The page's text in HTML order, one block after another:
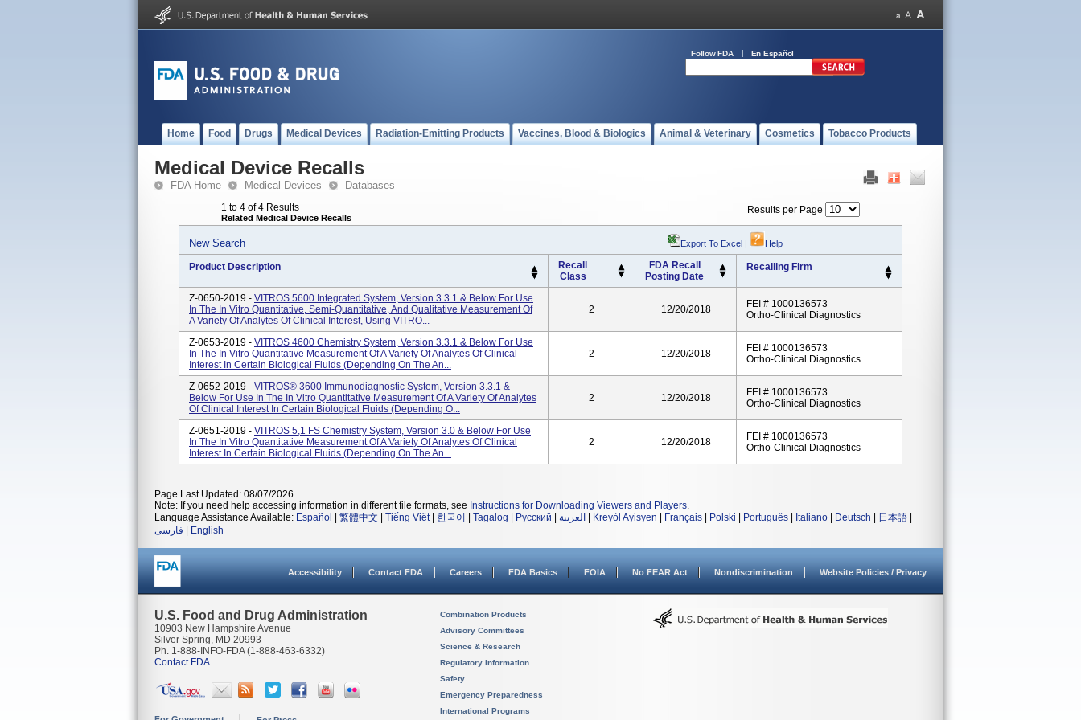
Follow FDA En Español
Home Food Drugs Medical Devices Radiation-Emitting Products Vaccines, Blood & Biologics Animal & Veterinary Cosmetics Tobacco Products
Medical Device Recalls
FDA Home Medical Devices Databases
1 to 4 of 4 Results
Related Medical Device Recalls
Results per Page
New Search Export To Excel | Help
Product Description
Recall
Class
FDA Recall
Posting Date
Recalling Firm
Z-0650-2019 - VITROS 5600 Integrated System, Version 3.3.1 & Below For Use
In The In Vitro Quantitative, Semi-Quantitative, And Qualitative Measurement Of
A Variety Of Analytes Of Clinical Interest, Using VITRO...
2 12/20/2018
FEI # 1000136573
Ortho-Clinical Diagnostics
Z-0653-2019 - VITROS 4600 Chemistry System, Version 3.3.1 & Below For Use
In The In Vitro Quantitative Measurement Of A Variety Of Analytes Of Clinical
Interest In Certain Biological Fluids (depending On The An...
2 12/20/2018
FEI # 1000136573
Ortho-Clinical Diagnostics
Z-0652-2019 - VITROS® 3600 Immunodiagnostic System, Version 3.3.1 &
Below For Use In The In Vitro Quantitative Measurement Of A Variety Of Analytes
Of Clinical Interest In Certain Biological Fluids (depending O...
2 12/20/2018
FEI # 1000136573
Ortho-Clinical Diagnostics
Z-0651-2019 - VITROS 5,1 FS Chemistry System, Version 3.0 & Below For Use
In The In Vitro Quantitative Measurement Of A Variety Of Analytes Of Clinical
Interest In Certain Biological Fluids (depending On The An...
2 12/20/2018
FEI # 1000136573
Ortho-Clinical Diagnostics
Page Last Updated: 08/07/2026
Note: If you need help accessing information in different file formats, see Instructions for Downloading Viewers and Players.
Language Assistance Available: Español 繁體中文 Tiếng Việt| 한국어 Tagalog Русский العربية Kreyòl Ayisyen Français Polski Português Italiano Deutsch 日本語
فارسی
English
Accessibility Contact FDA Careers FDA Basics FOIA No FEAR Act Nondiscrimination Website Policies / Privacy
U.S. Food and Drug Administration
10903 New Hampshire Avenue
Silver Spring, MD 20993
Ph. 1-888-INFO-FDA (1-888-463-6332)
Contact FDA
Combination Products
Advisory Committees
Science & Research
Regulatory Information
Safety
Emergency Preparedness
International Programs